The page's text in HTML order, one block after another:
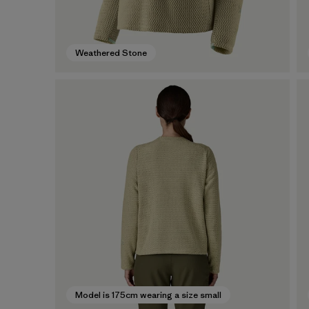
Weathered Stone
Model is 175cm wearing a size small